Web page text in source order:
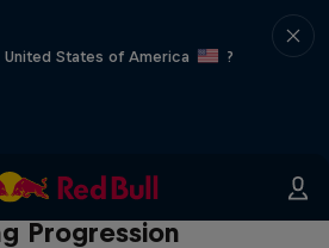
States of America
?
Progression